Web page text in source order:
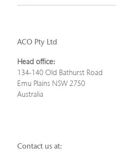
ACO Pty Ltd
Head office:
134-140 Old Bathurst Road
Emu Plains NSW 2750
Australia
Contact us at: